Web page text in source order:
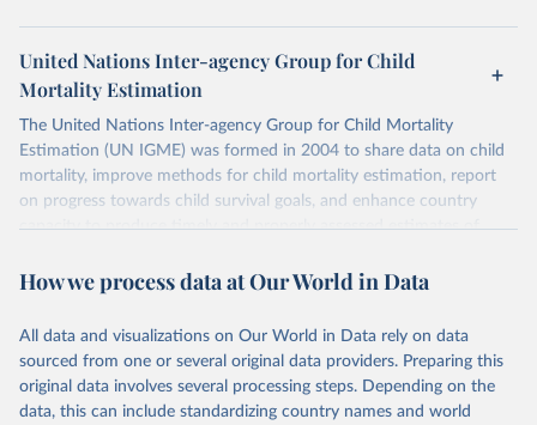
United Nations Inter-agency Group for Child
Mortality Estimation
The United Nations Inter-agency Group for Child Mortality
Estimation (UN IGME) was formed in 2004 to share data on child
mortality, improve methods for child mortality estimation, report
on progress towards child survival goals, and enhance country
capacity to produce timely and properly assessed estimates of
Children’s Fund (UNICEF) and includes the World Health
Nations Population Division of the Department of Economic and
Social Affairs as full members.
UN IGME updates its child mortality estimates annually after
reviewing newly available data and assessing data quality. The web
How we process data at Our World in Data
All data and visualizations on Our World in Data rely on data
sourced from one or several original data providers. Preparing this
original data involves several processing steps. Depending on the
data, this can include standardizing country names and world